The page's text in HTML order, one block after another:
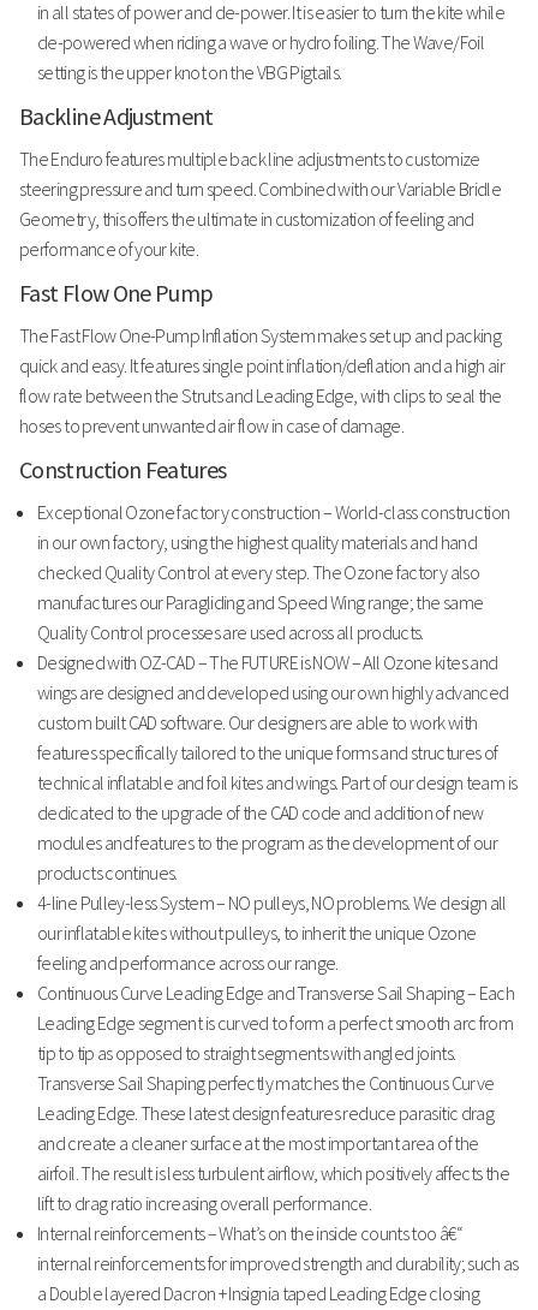
in all states of power and de-power. It is easier to turn the kite while
de-powered when riding a wave or hydro foiling. The Wave/Foil
setting is the upper knot on the VBG Pigtails.
Backline Adjustment
The Enduro features multiple back line adjustments to customize
steering pressure and turn speed. Combined with our Variable Bridle
Geometry, this offers the ultimate in customization of feeling and
performance of your kite.
Fast Flow One Pump
The Fast Flow One-Pump Inflation System makes set up and packing
quick and easy. It features single point inflation/deflation and a high air
flow rate between the Struts and Leading Edge, with clips to seal the
hoses to prevent unwanted air flow in case of damage.
Construction Features
Exceptional Ozone factory construction – World-class construction
in our own factory, using the highest quality materials and hand
checked Quality Control at every step. The Ozone factory also
manufactures our Paragliding and Speed Wing range; the same
Quality Control processes are used across all products.
Designed with OZ-CAD – The FUTURE is NOW – All Ozone kites and
wings are designed and developed using our own highly advanced
custom built CAD software. Our designers are able to work with
features specifically tailored to the unique forms and structures of
technical inflatable and foil kites and wings. Part of our design team is
dedicated to the upgrade of the CAD code and addition of new
modules and features to the program as the development of our
products continues.
4-line Pulley-less System – NO pulleys, NO problems. We design all
our inflatable kites without pulleys, to inherit the unique Ozone
feeling and performance across our range.
Continuous Curve Leading Edge and Transverse Sail Shaping – Each
Leading Edge segment is curved to form a perfect smooth arc from
tip to tip as opposed to straight segments with angled joints.
Transverse Sail Shaping perfectly matches the Continuous Curve
Leading Edge. These latest design features reduce parasitic drag
and create a cleaner surface at the most important area of the
airfoil. The result is less turbulent airflow, which positively affects the
lift to drag ratio increasing overall performance.
Internal reinforcements – What’s on the inside counts too â€“
internal reinforcements for improved strength and durability; such as
a Double layered Dacron + Insignia taped Leading Edge closing